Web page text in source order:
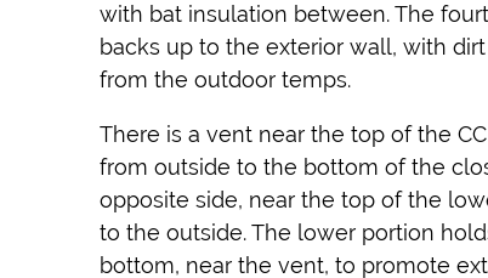
with bat insulation between. The
backs up to the exterior wall, with
from the outdoor temps.
There is a vent near the top of the
from outside to the bottom of the
opposite side, near the top of the
to the outside. The lower portion
bottom, near the vent, to promote